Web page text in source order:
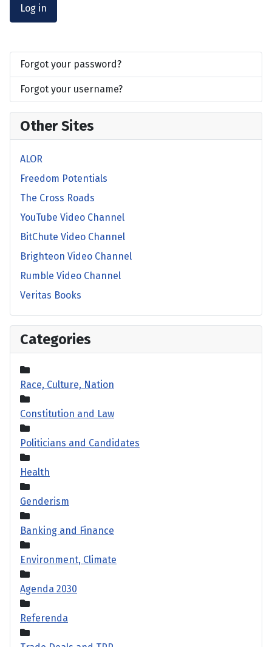
Log in
Forgot your password?
Forgot your username?
Other Sites
ALOR
Freedom Potentials
The Cross Roads
YouTube Video Channel
BitChute Video Channel
Brighteon Video Channel
Rumble Video Channel
Veritas Books
Categories
Race, Culture, Nation
Constitution and Law
Politicians and Candidates
Health
Genderism
Banking and Finance
Environment, Climate
Agenda 2030
Referenda